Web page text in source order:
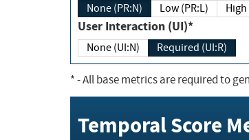
None (PR:N) Low (PR:L)
User Interaction (UI)*
None (UI:N) Required (UI:R)
*- All base metrics are required to
Temporal Score